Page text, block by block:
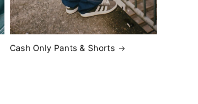
Cash Only Pants & Shorts